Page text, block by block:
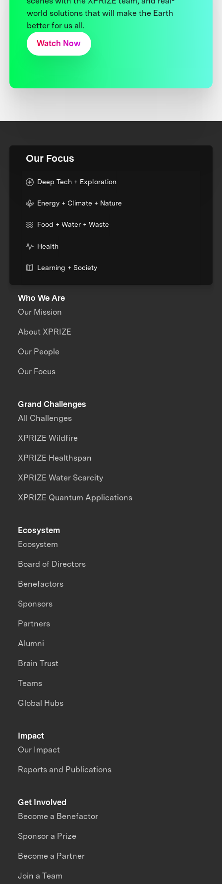
world solutions that will make the Earth
better for us all.
Watch Now
Our Focus
Deep Tech + Exploration
Energy + Climate + Nature
Food + Water + Waste
Health
Learning + Society
Who We Are
Our Mission
About XPRIZE
Our People
Our Focus
Grand Challenges
All Challenges
XPRIZE Wildfire
XPRIZE Healthspan
XPRIZE Water Scarcity
XPRIZE Quantum Applications
Impact
Our Impact
Reports and Publications
Ecosystem
Ecosystem
Board of Directors
Benefactors
Sponsors
Partners
Alumni
Brain Trust
Teams
Global Hubs
Get Involved
Become a Benefactor
Sponsor a Prize
Become a Partner
Join a Team